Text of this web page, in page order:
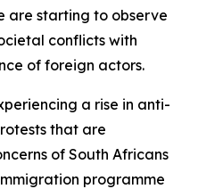
are starting to observe
conflicts with
of foreign actors.
a rise in anti-
that are
of South Africans
programme